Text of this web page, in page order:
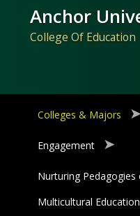
Anchor
College Of Education
Colleges & Majors
Engagement
Nurturing
Multicultural